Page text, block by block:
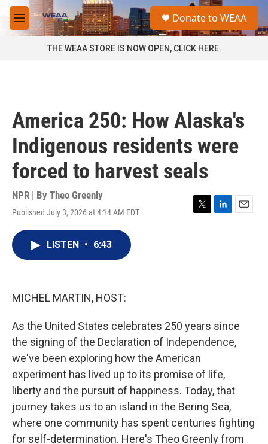
Skip to main content
M
e
a
Donate to WEAA
THE WEAA STORE IS NOW OPEN, CLICK HERE.
America 250: How Alaska's
Indigenous residents were
forced to harvest seals
NPR | By Theo Greenly
Published July 3, 2026 at 4:14 AM EDT
T
L
E
LISTEN • 6:43
MICHEL MARTIN, HOST:
As the United States celebrates 250 years since
the signing of the Declaration of Independence,
we've been exploring how the American
experiment has lived up to its promise of life,
liberty and the pursuit of happiness. Today, that
journey takes us to an island in the Bering Sea,
where one community has spent centuries fighting
for self-determination. Here's Theo Greenly from